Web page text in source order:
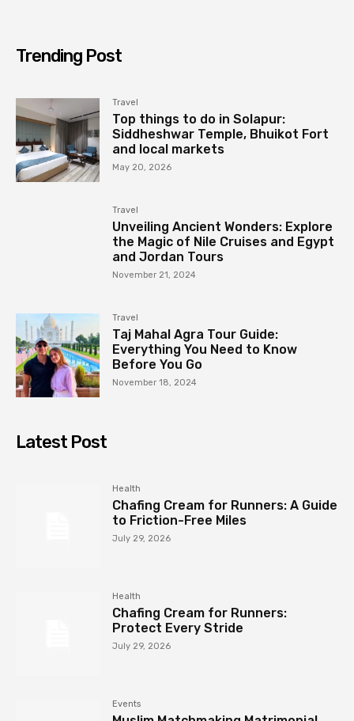
Trending Post
Travel
Top things to do in Solapur:
Siddheshwar Temple, Bhuikot Fort
and local markets
May 20, 2026
Travel
Unveiling Ancient Wonders: Explore
the Magic of Nile Cruises and Egypt
and Jordan Tours
November 21, 2024
Travel
Taj Mahal Agra Tour Guide:
Everything You Need to Know
Before You Go
November 18, 2024
Latest Post
Health
Chafing Cream for Runners: A Guide
to Friction-Free Miles
July 29, 2026
Health
Chafing Cream for Runners:
Protect Every Stride
July 29, 2026
Events